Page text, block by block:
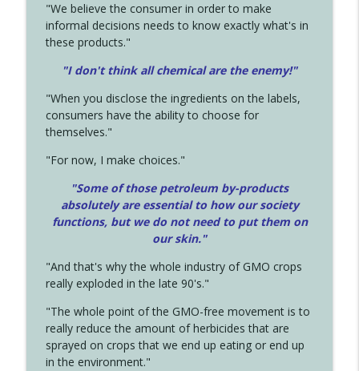
"We believe the consumer in order to make
informal decisions needs to know exactly what's in
these products."
"I don't think all chemical are the enemy!"
"When you disclose the ingredients on the labels,
consumers have the ability to choose for
themselves."
"For now, I make choices."
"Some of those petroleum by-products
absolutely are essential to how our society
functions, but we do not need to put them on
our skin."
"And that's why the whole industry of GMO crops
really exploded in the late 90's."
"The whole point of the GMO-free movement is to
really reduce the amount of herbicides that are
sprayed on crops that we end up eating or end up
in the environment."